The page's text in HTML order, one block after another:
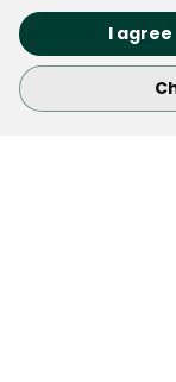
I agree
encourage you
Policy